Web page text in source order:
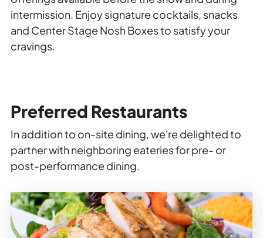
intermission. Enjoy signature cocktails, snacks
and Center Stage Nosh Boxes to satisfy your
cravings.
Preferred Restaurants
In addition to on-site dining, we're delighted to
partner with neighboring eateries for pre- or
post-performance dining.